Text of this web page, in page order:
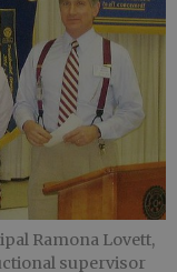
Ramona Lovett,
supervisor